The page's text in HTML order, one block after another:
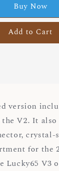
Buy Now
Add to Cart
version
the V2. It
crystal-
for the
Lucky65 V3